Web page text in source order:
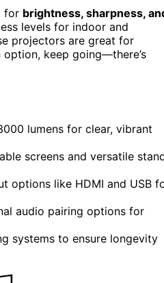
for brightness, sharpness,
levels for indoor and
projectors are great for
keep going—there’s
lumens for clear, vibrant
screens and versatile
options like HDMI and USB
audio pairing options for
systems to ensure longevity